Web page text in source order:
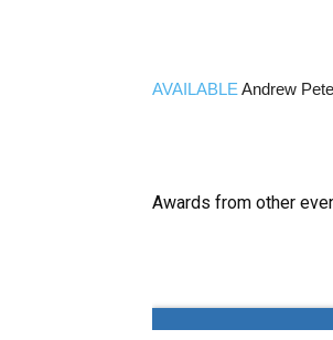
AVAILABLE Andrew
Awards from other